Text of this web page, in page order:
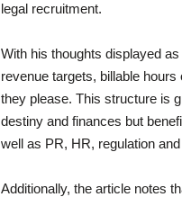
legal recruitment.
With his thoughts displayed
revenue targets, billable
they please. This structure is
destiny and finances but
well as PR, HR, regulation
Additionally, the article notes